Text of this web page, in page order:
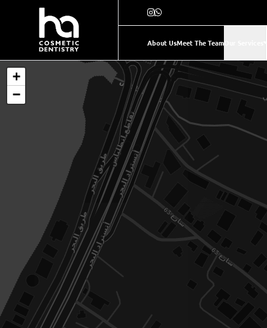
About UsMeet The TeamOur Services
+
−